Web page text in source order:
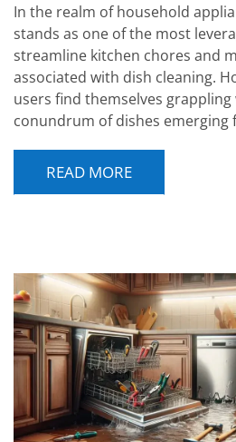
In the realm of household
stands as one of the most
streamline kitchen chores and
associated with dish cleaning.
users find themselves
conundrum of dishes emerging
READ MORE